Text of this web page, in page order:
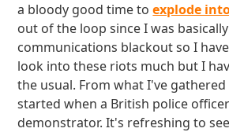
a bloody good time toexplode
out of the loop since I was
communications blackout so I
look into these riots much but I
the usual. From what I've
started when a British police
demonstrator. It's refreshing to